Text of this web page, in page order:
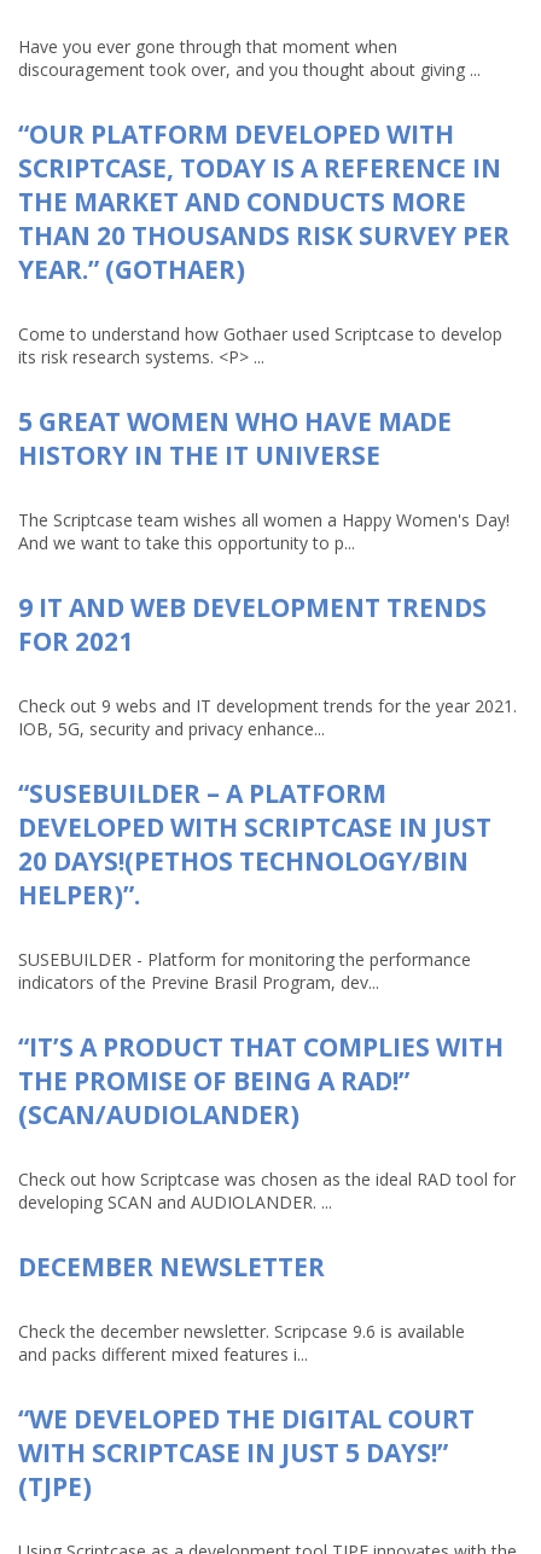
Have you ever gone through that moment when
discouragement took over, and you thought about giving ...
“OUR PLATFORM DEVELOPED WITH
SCRIPTCASE, TODAY IS A REFERENCE IN
THE MARKET AND CONDUCTS MORE
THAN 20 THOUSANDS RISK SURVEY PER
YEAR.” (GOTHAER)
Come to understand how Gothaer used Scriptcase to develop
its risk research systems. <P> ...
5 GREAT WOMEN WHO HAVE MADE
HISTORY IN THE IT UNIVERSE
The Scriptcase team wishes all women a Happy Women's Day!
And we want to take this opportunity to p...
9 IT AND WEB DEVELOPMENT TRENDS
FOR 2021
Check out 9 webs and IT development trends for the year 2021.
IOB, 5G, security and privacy enhance...
“SUSEBUILDER – A PLATFORM
DEVELOPED WITH SCRIPTCASE IN JUST
20 DAYS!(PETHOS TECHNOLOGY/BIN
HELPER)”.
SUSEBUILDER - Platform for monitoring the performance
indicators of the Previne Brasil Program, dev...
“IT’S A PRODUCT THAT COMPLIES WITH
THE PROMISE OF BEING A RAD!”
(SCAN/AUDIOLANDER)
Check out how Scriptcase was chosen as the ideal RAD tool for
developing SCAN and AUDIOLANDER. ...
DECEMBER NEWSLETTER
Check the december newsletter. Scripcase 9.6 is available
and packs different mixed features i...
“WE DEVELOPED THE DIGITAL COURT
WITH SCRIPTCASE IN JUST 5 DAYS!”
(TJPE)